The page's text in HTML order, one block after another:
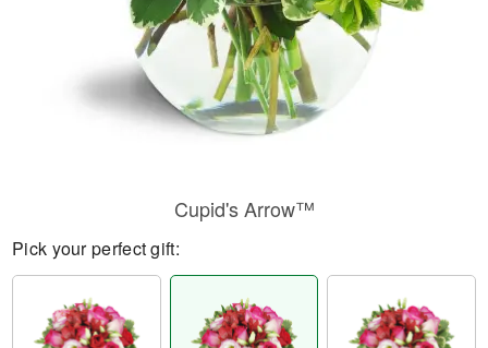
Cupid's Arrow™
Pick your perfect gift: